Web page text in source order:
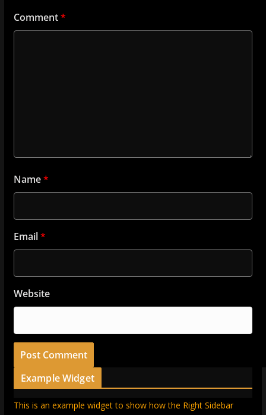
Comment*
Name*
Email*
Website
Example Widget
This is an example widget to show how the Right Sidebar